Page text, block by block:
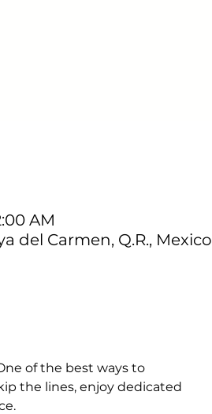
AM
del Carmen, Q.R., Mexico
of the best ways to
the lines, enjoy dedicated